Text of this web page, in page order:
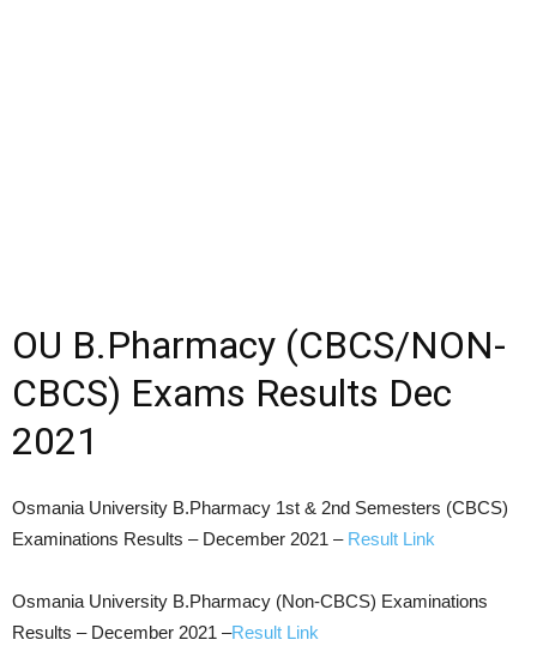
OU B.Pharmacy (CBCS/NON-
CBCS) Exams Results Dec
2021
Osmania University B.Pharmacy 1st & 2nd Semesters (CBCS)
Examinations Results – December 2021 – Result Link
Osmania University B.Pharmacy (Non-CBCS) Examinations
Results – December 2021 –Result Link